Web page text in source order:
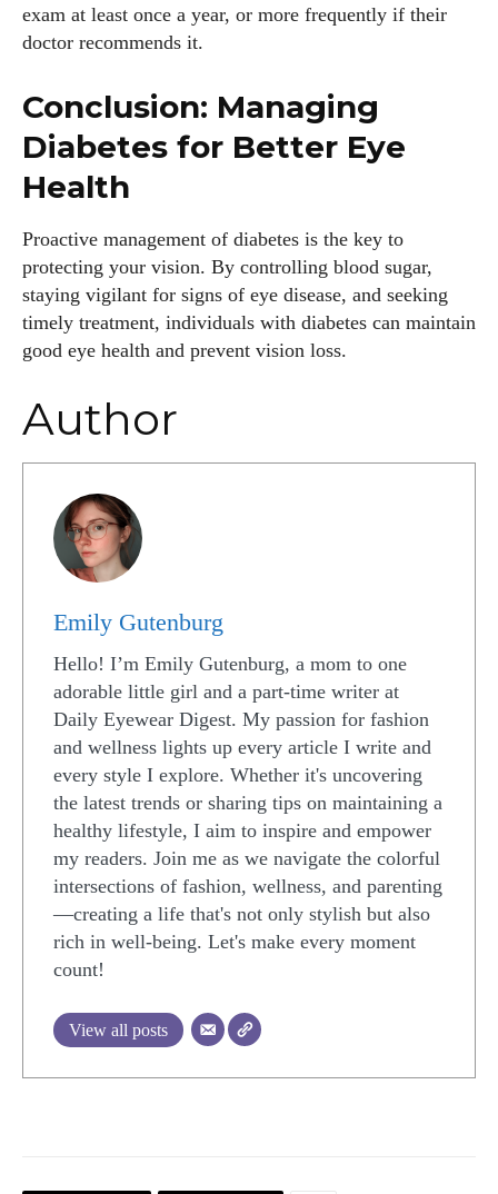
exam at least once a year, or more frequently if their
doctor recommends it.
Conclusion: Managing
Diabetes for Better Eye
Health
Proactive management of diabetes is the key to
protecting your vision. By controlling blood sugar,
staying vigilant for signs of eye disease, and seeking
timely treatment, individuals with diabetes can maintain
good eye health and prevent vision loss.
Author
Emily Gutenburg
Hello! I’m Emily Gutenburg, a mom to one
adorable little girl and a part-time writer at
Daily Eyewear Digest. My passion for fashion
and wellness lights up every article I write and
every style I explore. Whether it's uncovering
the latest trends or sharing tips on maintaining a
healthy lifestyle, I aim to inspire and empower
my readers. Join me as we navigate the colorful
intersections of fashion, wellness, and parenting
—creating a life that's not only stylish but also
rich in well-being. Let's make every moment
count!
View all posts